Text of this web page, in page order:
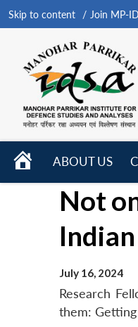
Skip to content Join MP-
HOME
ABOUT US
Not
July 16, 2024
Research
them: